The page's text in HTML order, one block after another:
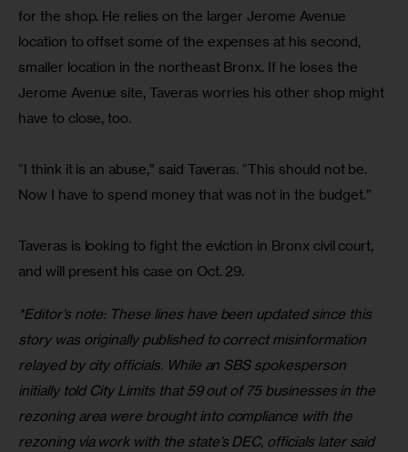
for the shop. He relies on the larger Jerome Avenue
location to offset some of the expenses at his second,
smaller location in the northeast Bronx. If he loses the
Jerome Avenue site, Taveras worries his other shop might
have to close, too.
“I think it is an abuse,” said Taveras. “This should not be.
Now I have to spend money that was not in the budget.”
Taveras is looking to fight the eviction in Bronx civil court,
and will present his case on Oct. 29.
*Editor’s note: These lines have been updated since this
story was originally published to correct misinformation
relayed by city officials. While an SBS spokesperson
initially told City Limits that 59 out of 75 businesses in the
rezoning area were brought into compliance with the
rezoning via work with the state’s DEC, officials later said